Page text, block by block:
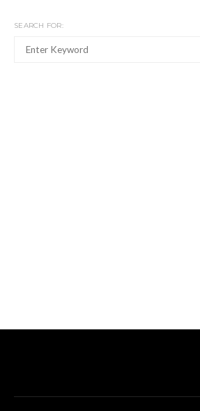
SEARCH FOR: